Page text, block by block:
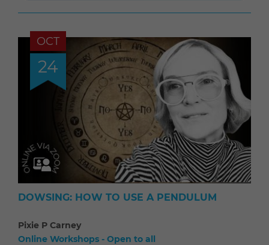
OCT
24
DOWSING: HOW TO USE A PENDULUM
Pixie P Carney
Online Workshops - Open to all